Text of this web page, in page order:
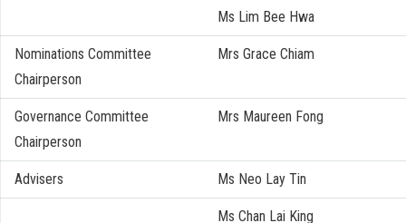
Ms Lim Bee Hwa
Nominations Committee
Chairperson
Mrs Grace Chiam
Governance Committee
Chairperson
Mrs Maureen Fong
Advisers Ms Neo Lay Tin
Ms Chan Lai King